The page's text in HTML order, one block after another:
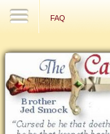
FAQ